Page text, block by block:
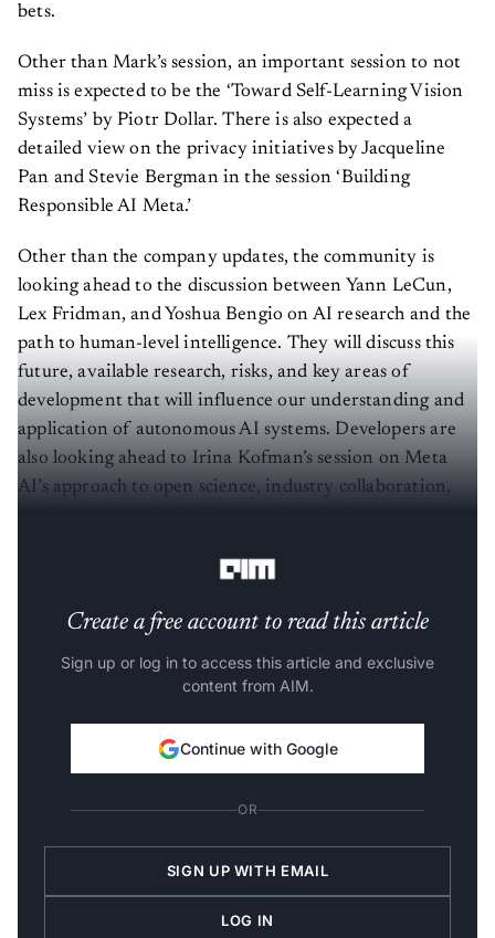
bets.
Other than Mark’s session, an important session to not
miss is expected to be the ‘Toward Self-Learning Vision
Systems’ by Piotr Dollar. There is also expected a
detailed view on the privacy initiatives by Jacqueline
Pan and Stevie Bergman in the session ‘Building
Responsible AI Meta.’
Other than the company updates, the community is
looking ahead to the discussion between Yann LeCun,
Lex Fridman, and Yoshua Bengio on AI research and the
path to human-level intelligence. They will discuss this
future, available research, risks, and key areas of
development that will influence our understanding and
application of autonomous AI systems. Developers are
also looking ahead to Irina Kofman’s session on Meta
AI’s approach to open science, industry collaboration,
Create a free account to read this article
Sign up or log in to access this article and exclusive
content from AIM.
Continue with Google
OR
SIGN UP WITH EMAIL
LOG IN